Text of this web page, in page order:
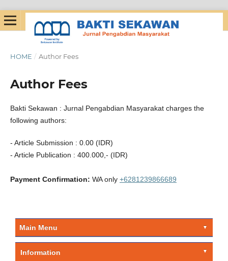
HOME / Author Fees
Author Fees
Bakti Sekawan : Jurnal Pengabdian Masyarakat charges the
following authors:
- Article Submission : 0.00 (IDR)
- Article Publication : 400.000,- (IDR)
Payment Confirmation: WA only +6281239866689
Main Menu
Information